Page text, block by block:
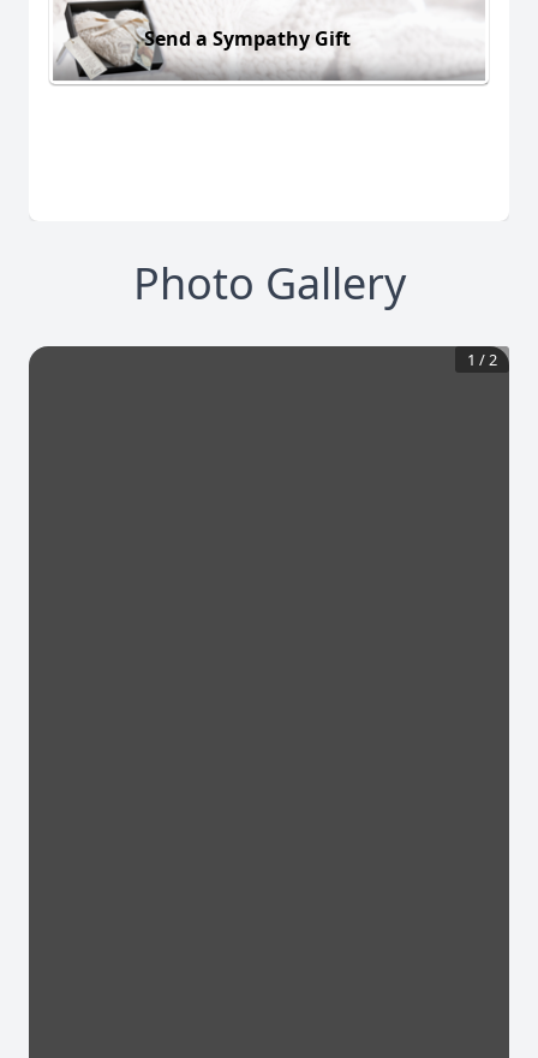
Send a Sympathy Gift
Photo Gallery
1 /2